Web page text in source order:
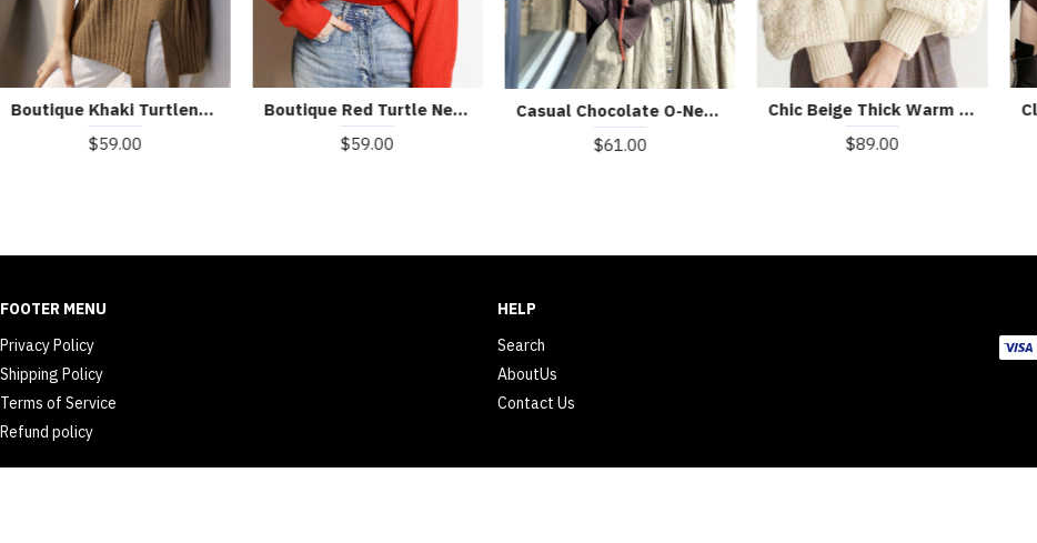
Boutique Khaki Turtleneck Thick Fall Winter Knit Sweater
$59.00
Boutique Red Turtle Neck cozy Cashmere Knitted Tops Winter
$59.00
Casual Chocolate O-Neck Button Asymmetrical Design Fall Sweater
$61.00
Chic Beige Thick Warm Embroideried Fall Knit sweaters
$89.00
FOOTER MENU
Privacy Policy
Shipping Policy
Terms of Service
Refund policy
HELP
Search
AboutUs
Contact Us